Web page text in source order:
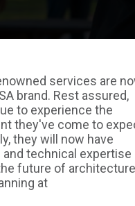
services are
brand. Rest assured,
to experience the
they've come to
they will now have
technical expertise
future of
at